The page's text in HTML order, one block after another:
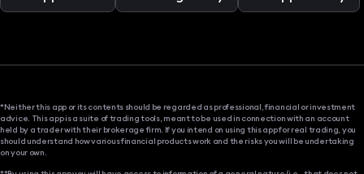
*Neither this app or its contents should be regarded as professional, financial or investment
advice. This app is a suite of trading tools, meant to be used in connection with an account
held by a trader with their brokerage firm. If you intend on using this app for real trading, you
should understand how various financial products work and the risks you will be undertaking
on your own.